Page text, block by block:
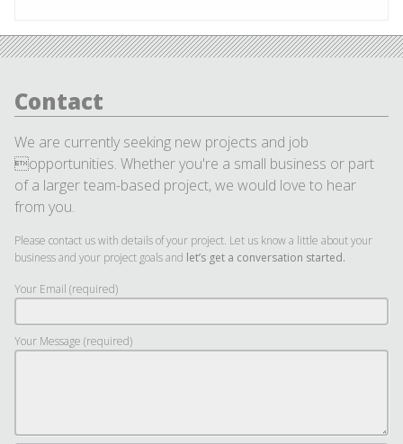
Contact
We are currently seeking new projects and job
opportunities. Whether you're a small business or part
of a larger team-based project, we would love to hear
from you.
Please contact us with details of your project. Let us know a little about your
business and your project goals and let’s get a conversation started.
Your Email (required)
Your Message (required)